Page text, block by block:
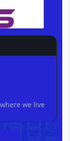
we live